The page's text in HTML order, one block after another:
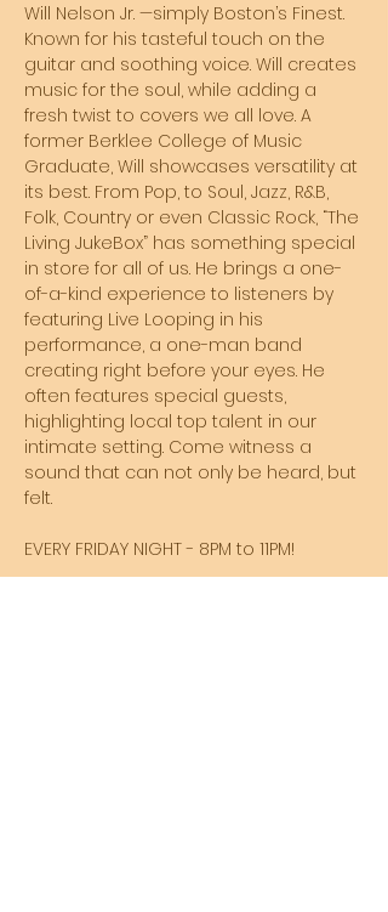
Will Nelson Jr. —simply Boston’s Finest.
Known for his tasteful touch on the
guitar and soothing voice. Will creates
music for the soul, while adding a
fresh twist to covers we all love. A
former Berklee College of Music
Graduate, Will showcases versatility at
its best. From Pop, to Soul, Jazz, R&B,
Folk, Country or even Classic Rock, “The
Living JukeBox” has something special
in store for all of us. He brings a one-
of-a-kind experience to listeners by
featuring Live Looping in his
performance, a one-man band
creating right before your eyes. He
often features special guests,
highlighting local top talent in our
intimate setting. Come witness a
sound that can not only be heard, but
felt.
EVERY FRIDAY NIGHT - 8PM to 11PM!